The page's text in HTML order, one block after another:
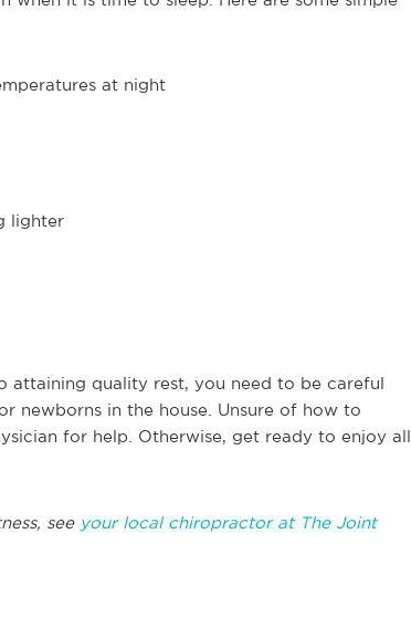
at night
lighter
attaining quality rest, you need to be careful
newborns in the house. Unsure of how to
for help. Otherwise, get ready to enjoy all
see your local chiropractor at The Joint